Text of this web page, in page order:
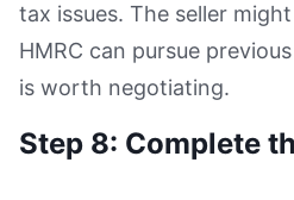
tax issues. The seller
HMRC can pursue
is worth negotiating.
Step 8: Complete